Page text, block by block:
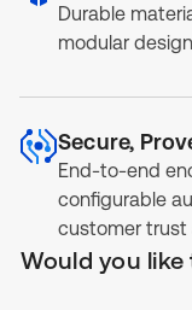
Durable
modular
Secure,
End-to-end
configurable
customer trust
Would you